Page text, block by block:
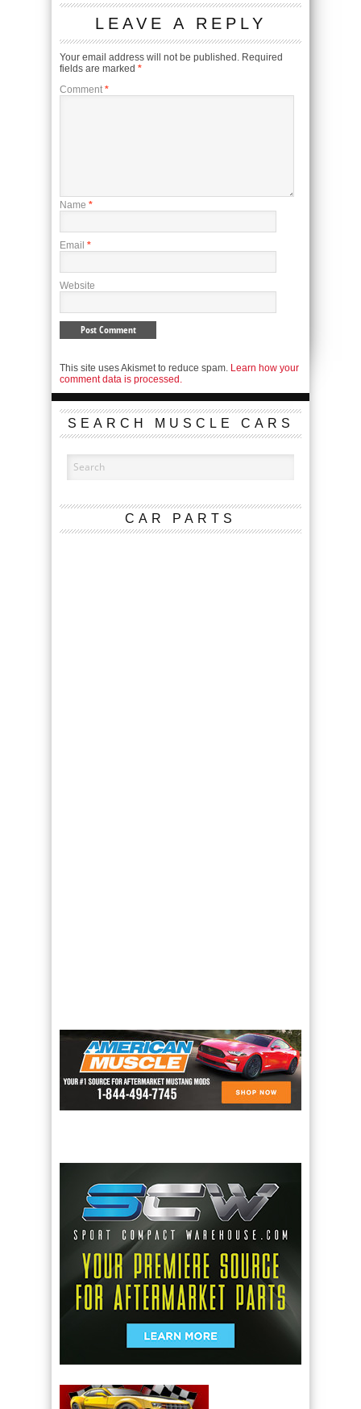
LEAVE A REPLY
Your email address will not be published. Required
fields are marked *
Comment *
Name *
Email *
Website
This site uses Akismet to reduce spam. Learn how your
comment data is processed.
SEARCH MUSCLE CARS
CAR PARTS